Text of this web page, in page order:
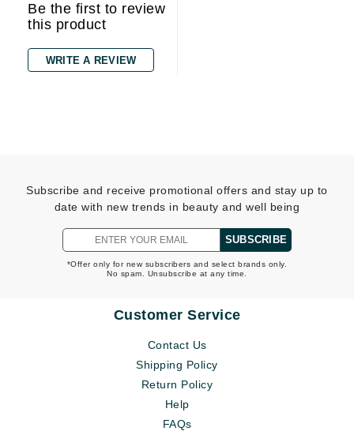
Be the first to review
this product
WRITE A REVIEW
Subscribe and receive promotional offers and stay up to
date with new trends in beauty and well being
SUBSCRIBE
*Offer only for new subscribers and select brands only.
No spam. Unsubscribe at any time.
Customer Service
Contact Us
Shipping Policy
Return Policy
Help
FAQs